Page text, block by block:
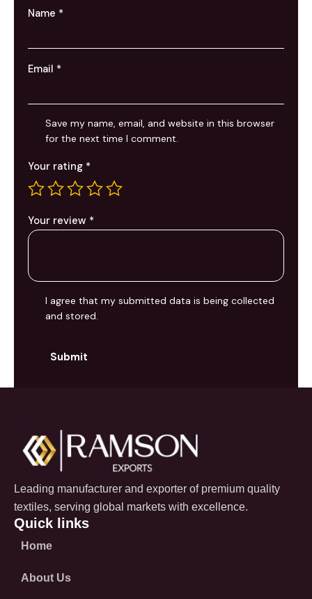
Name *
Email *
Save my name, email, and website in this browser
for the next time I comment.
Your rating *
Your review *
I agree that my submitted data is being collected
and stored.
Leading manufacturer and exporter of premium quality
textiles, serving global markets with excellence.
Quick links
Home
About Us